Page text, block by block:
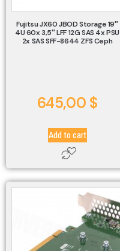
Fujitsu JX60 JBOD Storage 19″
4U 60x 3,5″ LFF 12G SAS 4x PSU
2x SAS SFF-8644 ZFS Ceph
645,00 $
Add to cart